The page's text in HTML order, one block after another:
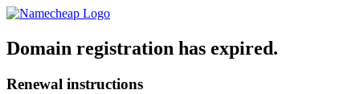
Domain registration has expired.
Renewal instructions